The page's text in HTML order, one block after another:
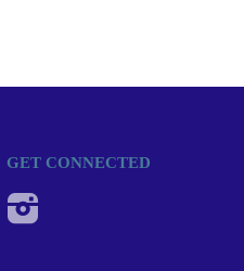
GET CONNECTED